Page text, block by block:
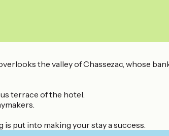
the valley of Chassezac, whose
terrace of the hotel.
is put into making your stay a success.